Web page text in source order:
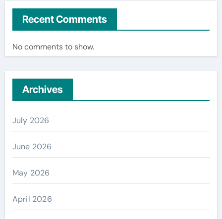
Recent Comments
No comments to show.
Archives
July 2026
June 2026
May 2026
April 2026